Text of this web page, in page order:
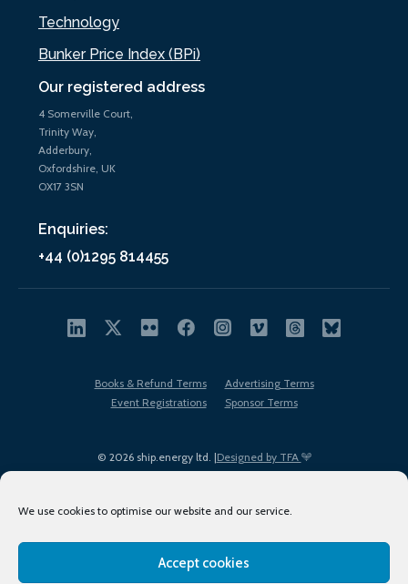
We use cookies to optimise our website and our service.
Accept cookies
Our registered address
4 Somerville Court,
Trinity Way,
Adderbury,
Oxfordshire, UK
OX17 3SN
Enquiries:
+44 (0)1295 814455
Technology
Bunker Price Index (BPi)
© 2026 ship.energy ltd. |Designed by TFA
Books & Refund Terms
Advertising Terms
Event Registrations
Sponsor Terms
Terms of Use
Privacy Policy